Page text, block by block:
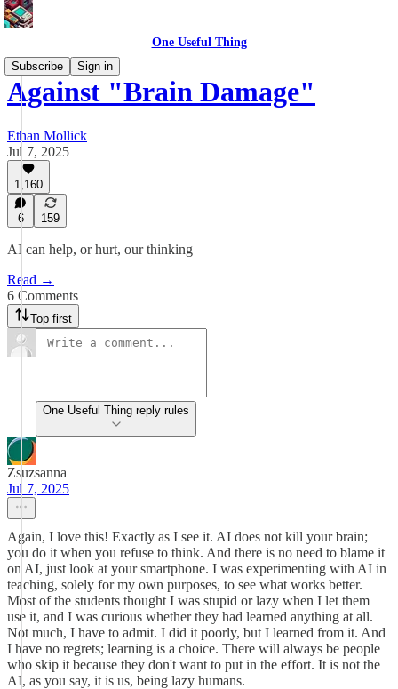
One Useful Thing
Subscribe
Sign in
Against "Brain Damage"
Ethan Mollick
Jul 7, 2025
1,160
6 159
AI can help, or hurt, our thinking
Read →
6 Comments
Top first
One Useful Thing reply rules
Zsuzsanna
Jul 7, 2025
Again, I love this! Exactly as I see it. AI does not kill your brain;
you do it when you refuse to think. And there is no need to blame it
on AI, just look at your smartphone. I was experimenting with AI in
teaching, solely for my own purposes, to see what works better.
Most of the students thought I was stupid or lazy when I let them
use it, and I was curious whether they had learned anything at all.
Not much, I have to admit. I did it poorly, but I learned from it. And
I have no regrets; learning is a choice. There will always be people
who skip it because they don't want to put in the effort. It is not the
AI, as you say, it is us, being lazy humans.